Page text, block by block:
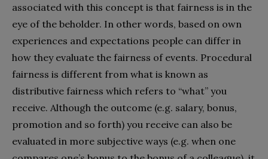
associated with this concept is that fairness is in the
eye of the beholder. In other words, based on own
experiences and expectations people can differ in
how they evaluate the fairness of events. Procedural
fairness is different from what is known as
distributive fairness which refers to “what” you
receive. Although the outcome (e.g. salary, bonus,
promotion and so forth) you receive can also be
evaluated in more subjective ways (e.g. when one